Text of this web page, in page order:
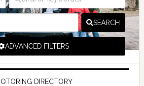
SEARCH
ADVANCED FILTERS
DIRECTORY